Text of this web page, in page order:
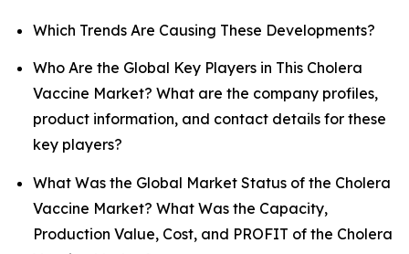
Which Trends Are Causing These Developments?
Who Are the Global Key Players in This Cholera
Vaccine Market? What are the company profiles,
product information, and contact details for these
key players?
What Was the Global Market Status of the Cholera
Vaccine Market? What Was the Capacity,
Production Value, Cost, and PROFIT of the Cholera